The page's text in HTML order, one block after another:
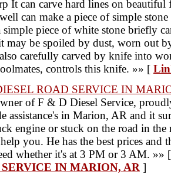
It can carve hard lines on beautiful
can make a piece of simple
piece of white stone briefly
may be spoiled by dust, worn out
carefully carved by knife into
controls this knife. »» [
ROAD SERVICE IN
of F & D Diesel Service,
assistance's in Marion, AR and it
engine or stuck on the road in
you. He has the best prices and
whether it's at 3 PM or 3 AM. »»
IN MARION, AR ]